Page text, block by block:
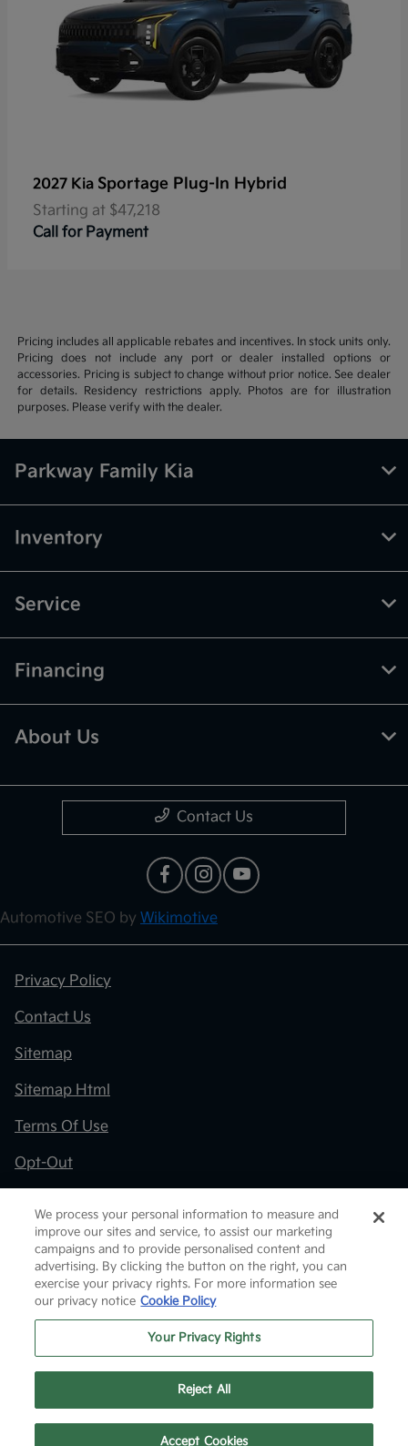
2027 Kia Sportage Plug-In Hybrid
Starting at $47,218
Call for Payment
Pricing includes all applicable rebates and incentives. In stock units only.
Pricing does not include any port or dealer installed options or
accessories. Pricing is subject to change without prior notice. See dealer
for details. Residency restrictions apply. Photos are for illustration
purposes. Please verify with the dealer.
Parkway Family Kia
Inventory
Service
Financing
About Us
Contact Us
Automotive SEO by Wikimotive
Privacy Policy
Contact Us
Sitemap
Sitemap Html
Terms Of Use
Opt-Out
Website byTeam Velocity® - Fueled by Apollo® |
Copyright ©2026
We process your personal information to measure and
improve our sites and service, to assist our marketing
campaigns and to provide personalised content and
advertising. By clicking the button on the right, you can
exercise your privacy rights. For more information see
our privacy notice Cookie Policy
Your Privacy Rights
Reject All
Accept Cookies